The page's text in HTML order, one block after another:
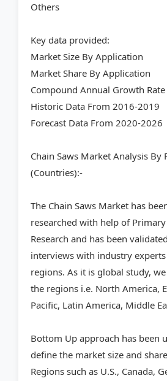
Others
Key data provided:
Market Size By Application
Market Share By Application
Compound Annual Growth Rate
Historic Data From 2016-2019
Forecast Data From 2020-2026
Chain Saws Market Analysis By
(Countries):-
The Chain Saws Market has
researched with help of
Research and has been
interviews with industry
regions. As it is global study,
the regions i.e. North America,
Pacific, Latin America, Middle
Bottom Up approach has been
define the market size and
Regions such as U.S., Canada,